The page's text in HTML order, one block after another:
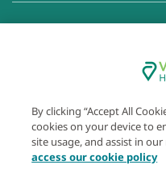
of Wellness Now
By clicking “Accept All
cookies on your device to
site usage, and assist in
access our cookie policy